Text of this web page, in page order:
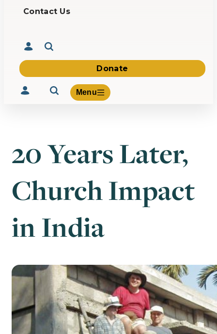
Contact Us
Donate
Menu
Volunteer
About Us
What We Build
Be Inspired
20 Years Later,
Church Impact
in India